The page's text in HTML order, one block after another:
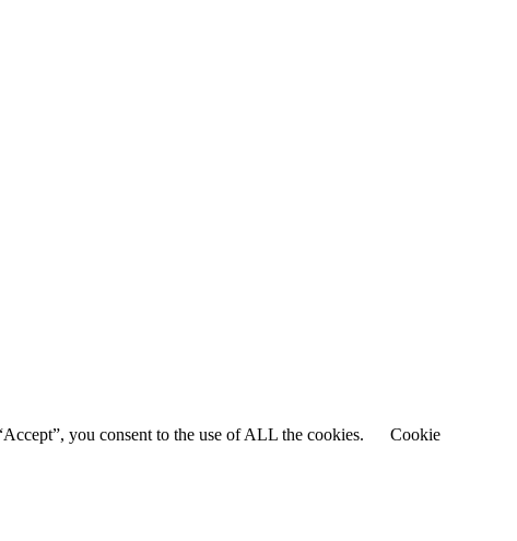
you consent to the use of ALL the cookies.
Cookie